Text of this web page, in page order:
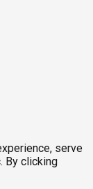
serve
By clicking